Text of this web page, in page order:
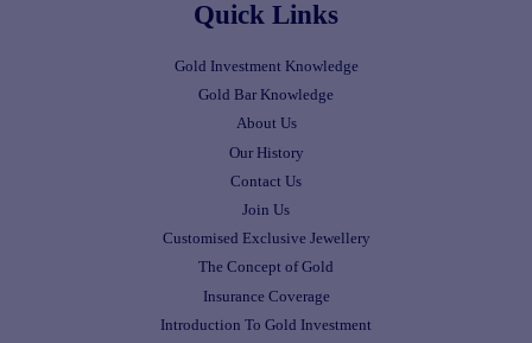
Quick Links
Gold Investment Knowledge
Gold Bar Knowledge
About Us
Our History
Contact Us
Join Us
Customised Exclusive Jewellery
The Concept of Gold
Insurance Coverage
Introduction To Gold Investment